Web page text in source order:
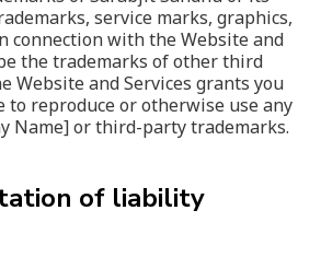
service marks, graphics,
connection with the Website and
the trademarks of other third
Website and Services grants you
to reproduce or otherwise use any
Name] or third-party trademarks.
of liability